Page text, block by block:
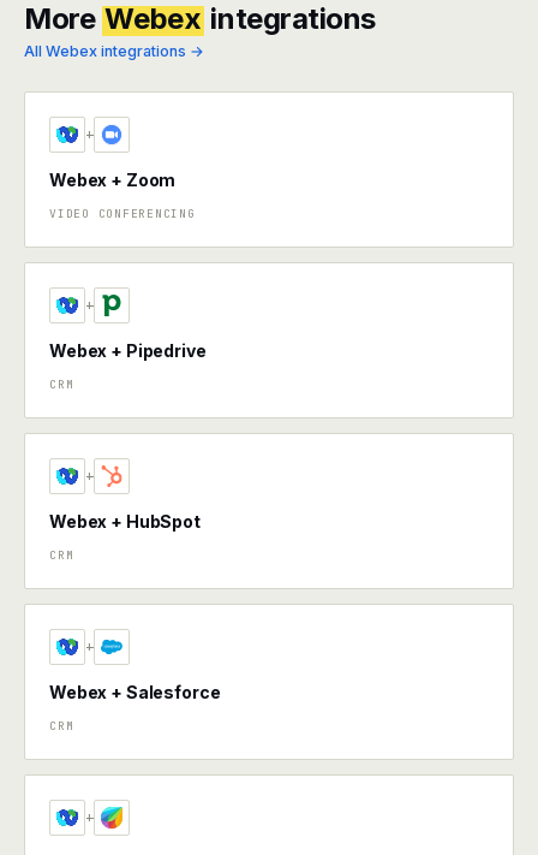
More Webex integrations
All Webex integrations →
+
Webex + Zoom
VIDEO CONFERENCING
+
Webex + Pipedrive
CRM
+
Webex + HubSpot
CRM
+
Webex + Salesforce
CRM
+